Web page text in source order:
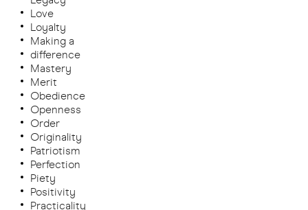
Love
Loyalty
Making a
difference
Mastery
Merit
Obedience
Openness
Order
Originality
Patriotism
Perfection
Piety
Positivity
Practicality